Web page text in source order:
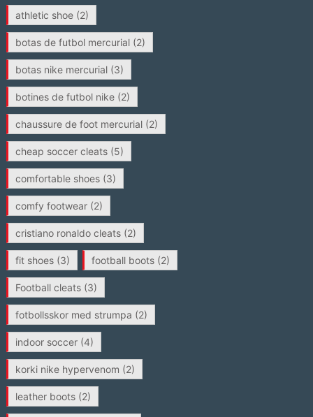
athletic shoe(2)
botas de futbol mercurial(2)
botas nike mercurial(3)
botines de futbol nike(2)
chaussure de foot mercurial(2)
cheap soccer cleats(5)
comfortable shoes(3)
comfy footwear(2)
cristiano ronaldo cleats(2)
fit shoes(3) football boots(2)
Football cleats(3)
fotbollsskor med strumpa (2)
indoor soccer(4)
korki nike hypervenom (2)
leather boots(2)